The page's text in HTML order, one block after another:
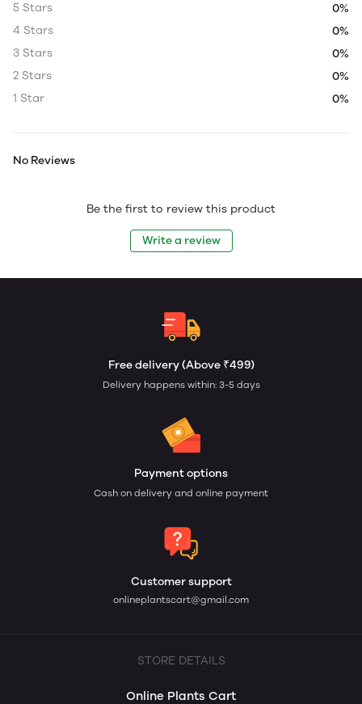
5 Stars
0%
4 Stars
0%
3 Stars
0%
2 Stars
0%
1 Star
0%
No Reviews
Be the first to review this product
Write a review
Free delivery (Above ₹499)
Delivery happens within: 3-5 days
Payment options
Cash on delivery and online payment
Customer support
onlineplantscart@gmail.com
STORE DETAILS
Online Plants Cart